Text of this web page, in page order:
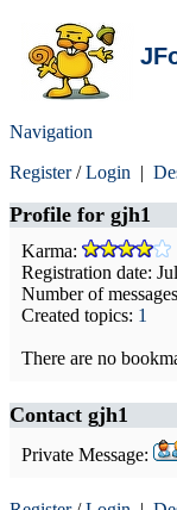
Navigation
Register/Login |
Profile for gjh1
Karma:
Registration date:
Number of
Created topics: 1
There are no
Contact gjh1
Private Message: